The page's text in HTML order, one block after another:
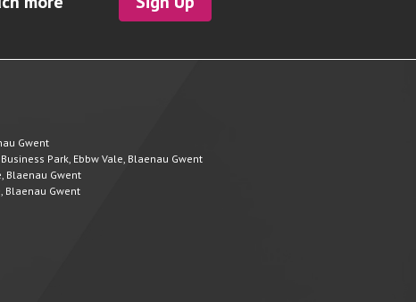
Gwent
Park, Ebbw Vale, Blaenau Gwent
Blaenau Gwent
Blaenau Gwent